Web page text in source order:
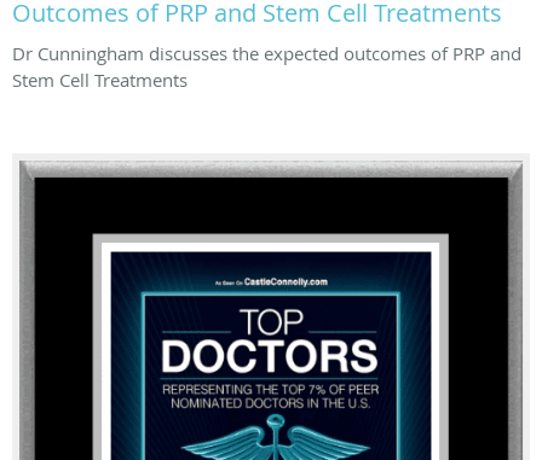
Outcomes of PRP and Stem Cell Treatments
Dr Cunningham discusses the expected outcomes of PRP and
Stem Cell Treatments